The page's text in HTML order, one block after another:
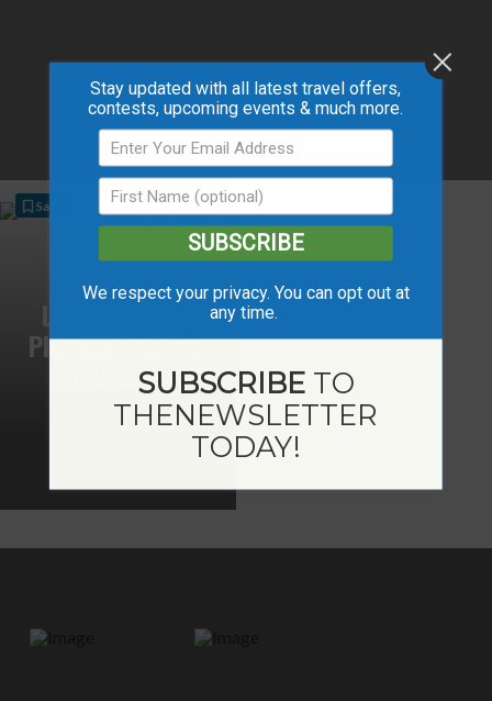
LAC CARDINAL
PIONEER VILLAGE
MUSEUM
Save
Stay updated with all latest travel offers,
contests, upcoming events & much more.
SUBSCRIBE
We respect your privacy. You can opt out at
any time.
SUBSCRIBETO
THENEWSLETTER
TODAY!